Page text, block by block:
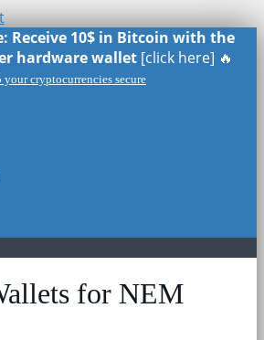
Receive 10$ in Bitcoin with the
hardware wallet [click here] 🔥
your cryptocurrencies secure
for NEM